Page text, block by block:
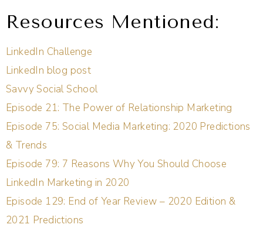
Resources Mentioned:
LinkedIn Challenge
LinkedIn blog post
Savvy Social School
Episode 21: The Power of Relationship Marketing
Episode 75: Social Media Marketing: 2020 Predictions
& Trends
Episode 79: 7 Reasons Why You Should Choose
LinkedIn Marketing in 2020
Episode 129: End of Year Review – 2020 Edition &
2021 Predictions